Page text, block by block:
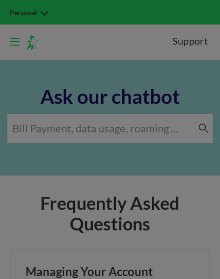
Personal
Support
Ask our chatbot
Frequently Asked
Questions
Managing Your Account